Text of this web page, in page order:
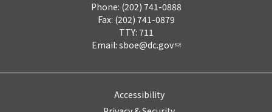
Phone: (202) 741-0888
Fax: (202) 741-0879
TTY: 711
Email: sboe@dc.gov
Accessibility